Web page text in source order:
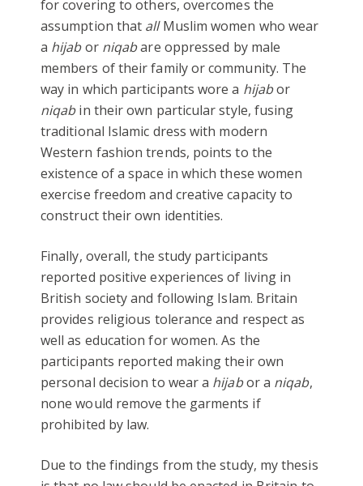
for covering to others, overcomes the
assumption that allMuslim women who wear
a hijabor niqabare oppressed by male
members of their family or community. The
way in which participants wore a hijabor
niqabin their own particular style, fusing
traditional Islamic dress with modern
Western fashion trends, points to the
existence of a space in which these women
exercise freedom and creative capacity to
construct their own identities.
Finally, overall, the study participants
reported positive experiences of living in
British society and following Islam. Britain
provides religious tolerance and respect as
well as education for women. As the
participants reported making their own
personal decision to wear a hijabor a niqab,
none would remove the garments if
prohibited by law.
Due to the findings from the study, my thesis